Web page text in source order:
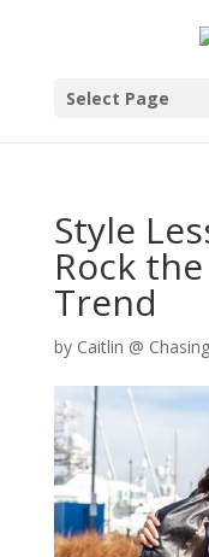
Select Page
Style
Rock
Trend
by Caitlin @